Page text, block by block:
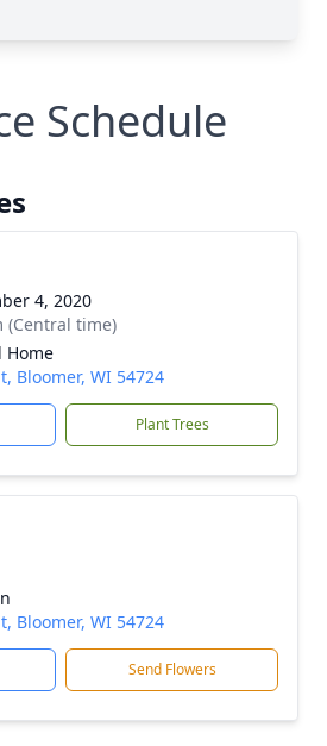
Schedule
4, 2020
(Central time)
Home
Bloomer, WI 54724
Plant Trees
Bloomer, WI 54724
Send Flowers